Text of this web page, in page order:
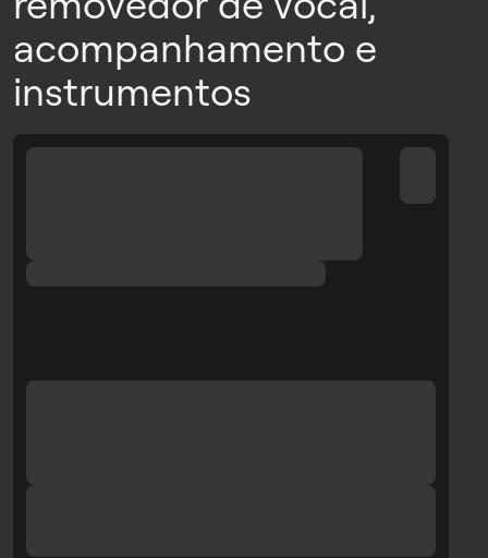
acompanhamento e
instrumentos